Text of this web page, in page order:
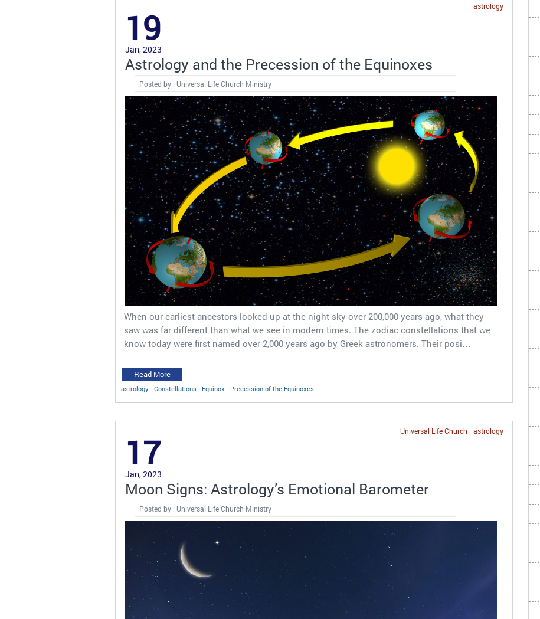
astrology
19
Jan, 2023
Astrology and the Precession of the Equinoxes
Posted by : Universal Life Church Ministry
When our earliest ancestors looked up at the night sky over 200,000 years ago, what they
saw was far different than what we see in modern times. The zodiac constellations that we
know today were first named over 2,000 years ago by Greek astronomers. Their posi…
Read More
astrology Constellations Equinox Precession of the Equinoxes
astrology
Universal Life Church
17
Jan, 2023
Moon Signs: Astrology’s Emotional Barometer
Posted by : Universal Life Church Ministry